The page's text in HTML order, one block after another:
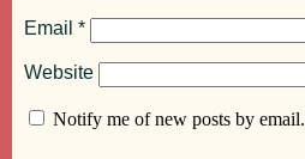
Email *
Website
Notify me of new posts by email.